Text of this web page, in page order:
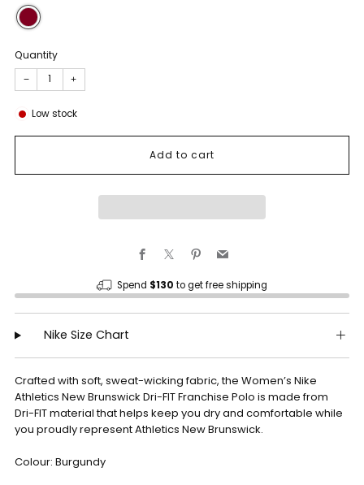
Quantity
− +
Low stock
Add to cart
Facebook
X Pinterest
Email
Spend $130 to get free shipping
Nike Size Chart
Crafted with soft, sweat-wicking fabric, the Women’s Nike
Athletics New Brunswick Dri-FIT Franchise Polo is made from
Dri-FIT material that helps keep you dry and comfortable while
you proudly represent Athletics New Brunswick.
Colour: Burgundy